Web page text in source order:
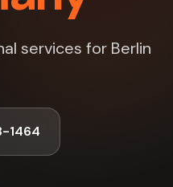
services for Berlin
1464